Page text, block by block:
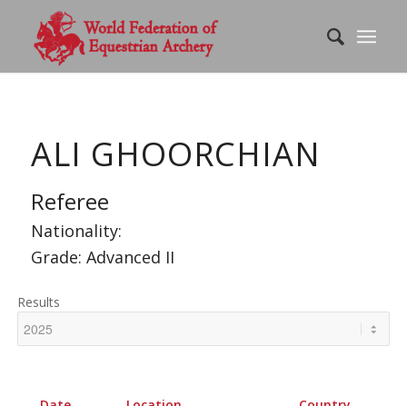
ALI GHOORCHIAN
Referee
Nationality:
Grade: Advanced II
Results